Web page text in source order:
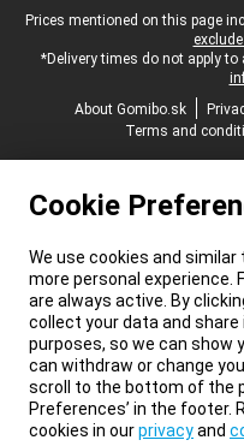
Legal footer
Prices mentioned on this page
*Delivery times do not apply
About Gomibo.sk
Terms and
Cookie
We use cookies and
more personal experience.
are always active. By
collect your data and
purposes, so we can show
can withdraw or change
scroll to the bottom of the
Preferences’ in the footer.
cookies in ourprivacyand